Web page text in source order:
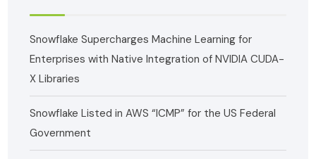
Snowflake Supercharges Machine Learning for
Enterprises with Native Integration of NVIDIA CUDA-
X Libraries
Snowflake Listed in AWS “ICMP” for the US Federal
Government